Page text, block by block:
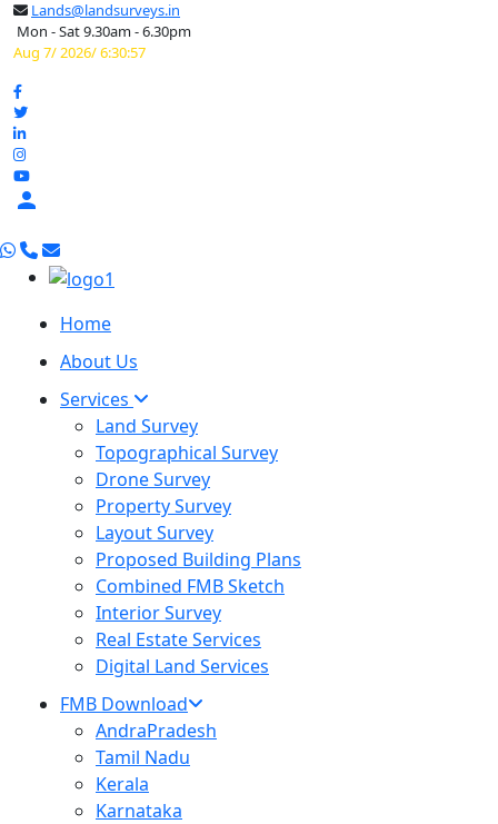
Lands@landsurveys.in
Mon - Sat 9.30am - 6.30pm
Aug 7/ 2026/ 6:30:58

Home
About Us
Services
Land Survey
Topographical Survey
Drone Survey
Property Survey
Layout Survey
Proposed Building Plans
Combined FMB Sketch
Interior Survey
Real Estate Services
Digital Land Services
FMB Download
AndraPradesh
Tamil Nadu
Kerala
Karnataka